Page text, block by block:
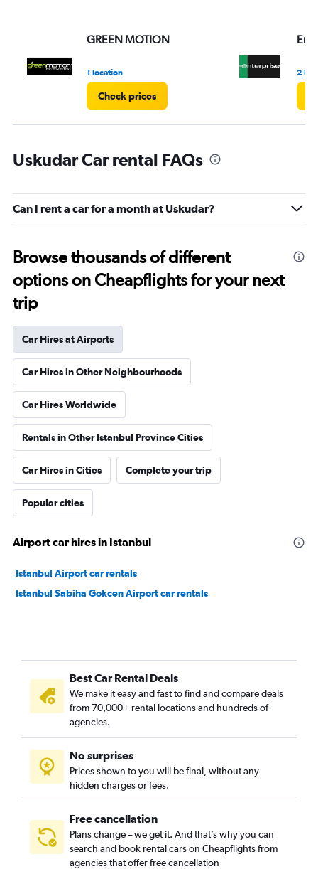
3.
GREEN MOTION
1 location
Check prices
2
Uskudar Car rental FAQs
Can I rent a car for a month at Uskudar?
Browse thousands of different
options on Cheapflights for your next
trip
Car Hires at Airports
Car Hires in Other Neighbourhoods
Car Hires Worldwide
Rentals in Other Istanbul Province Cities
Car Hires in Cities Complete your trip
Popular cities
Airport car hires in Istanbul
Istanbul Airport car rentals
Istanbul Sabiha Gokcen Airport car rentals
Best Car Rental Deals
We make it easy and fast to find and compare deals
from 70,000+ rental locations and hundreds of
agencies.
No surprises
Prices shown to you will be final, without any
hidden charges or fees.
Free cancellation
Plans change – we get it. And that’s why you can
search and book rental cars on Cheapflights from
agencies that offer free cancellation